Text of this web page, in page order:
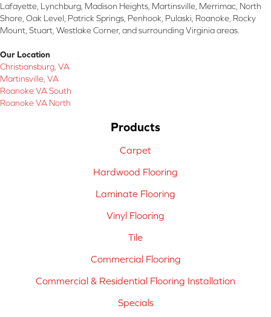
Lafayette, Lynchburg, Madison Heights, Martinsville, Merrimac, North
Shore, Oak Level, Patrick Springs, Penhook, Pulaski, Roanoke, Rocky
Mount, Stuart, Westlake Corner, and surrounding Virginia areas.
Our Location
Christiansburg, VA
Martinsville, VA
Roanoke VA South
Roanoke VA North
Products
Carpet
Hardwood Flooring
Laminate Flooring
Vinyl Flooring
Tile
Commercial Flooring
Commercial & Residential Flooring Installation
Specials